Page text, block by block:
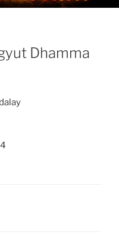
Dhamma